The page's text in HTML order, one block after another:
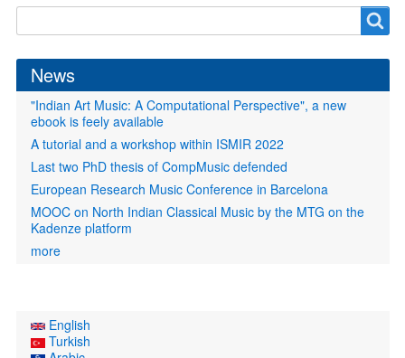
form
News
"Indian Art Music: A Computational Perspective", a new
ebook is feely available
A tutorial and a workshop within ISMIR 2022
Last two PhD thesis of CompMusic defended
European Research Music Conference in Barcelona
MOOC on North Indian Classical Music by the MTG on the
Kadenze platform
more
English
Turkish